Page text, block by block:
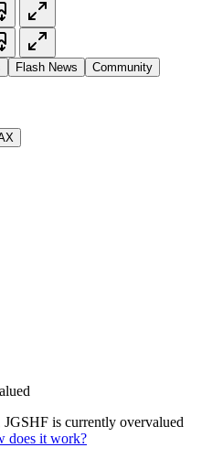
Flash News Community
is currently overvalued
does it work?